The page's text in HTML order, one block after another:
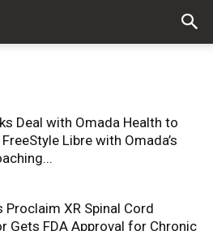
Deal with Omada Health to
Libre with Omada’s
Proclaim XR Spinal Cord
Gets FDA Approval for Chronic